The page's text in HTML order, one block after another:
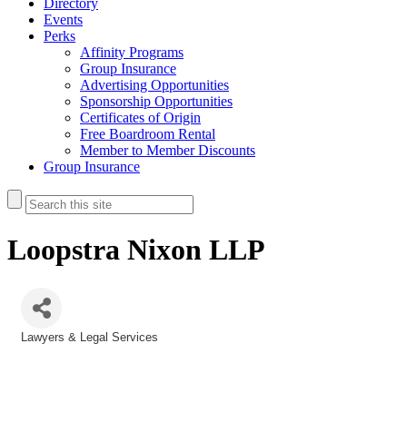
Directory
Events
Perks
Affinity Programs
Group Insurance
Advertising Opportunities
Sponsorship Opportunities
Certificates of Origin
Free Boardroom Rental
Member to Member Discounts
Group Insurance
Loopstra Nixon LLP
Lawyers & Legal Services